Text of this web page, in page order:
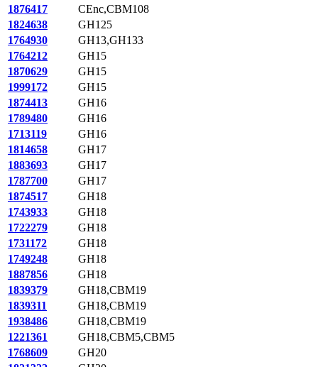
1876417
CEnc,CBM108
1824638
GH125
1764930
GH13,GH133
1764212
GH15
1870629
GH15
1999172
GH15
1874413
GH16
1789480
GH16
1713119
GH16
1814658
GH17
1883693
GH17
1787700
GH17
1874517
GH18
1743933
GH18
1722279
GH18
1731172
GH18
1749248
GH18
1887856
GH18
1839379
GH18,CBM19
1839311
GH18,CBM19
1938486
GH18,CBM19
1221361
GH18,CBM5,CBM5
1768609
GH20